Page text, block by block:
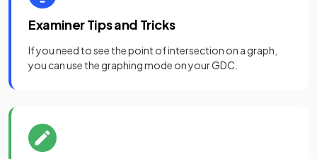
Examiner Tips and Tricks
If you need to see the point of intersection on a graph,
you can use the graphing mode on your GDC.